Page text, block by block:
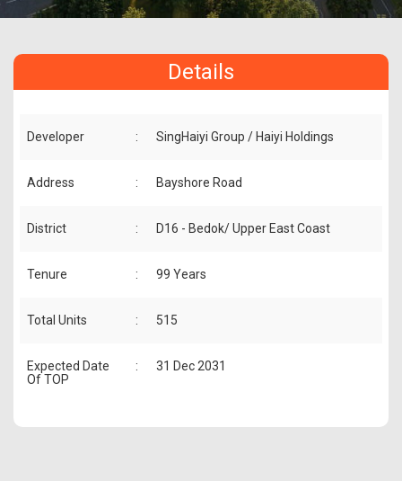
Details
Developer : SingHaiyi Group / Haiyi Holdings
Address : Bayshore Road
District : D16 - Bedok/ Upper East Coast
Tenure : 99 Years
Total Units : 515
Expected Date
Of TOP
: 31 Dec 2031